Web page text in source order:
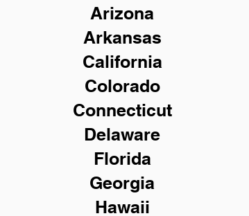
Arizona
Arkansas
California
Colorado
Connecticut
Delaware
Florida
Georgia
Hawaii